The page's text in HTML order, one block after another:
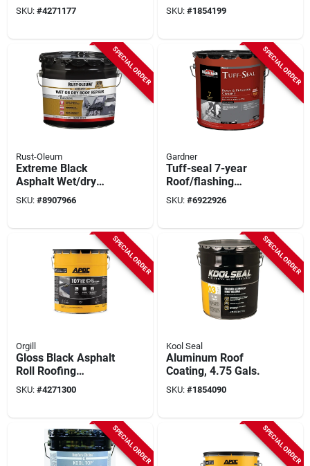
Coating 5 Gallon Pail
SKU: #4271177 Warranty 5 Gallon
SKU: #1854199
SPECIAL ORDER
Rust-Oleum
Extreme Black
Asphalt Wet/dry
Surface Roof
Cement 2.75 Gallon
SKU: #8907966
SPECIAL ORDER
Gardner
Tuff-seal 7-year
Roof/flashing
Cement, 4.75-gal.
SKU: #6922926
SPECIAL ORDER
Orgill
Gloss Black Asphalt
Roll Roofing
Adhesive 5 Gallon
Pail - Fiber
SKU: #4271300
SPECIAL ORDER
Kool Seal
Aluminum Roof
Coating, 4.75 Gals.
SKU: #1854090
SPECIAL ORDER SPECIAL ORDER